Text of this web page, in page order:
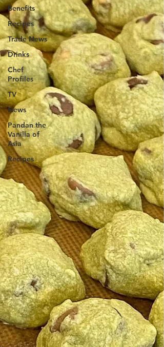
Benefits
Recipes
Trade News
Drinks
Chef
Profiles
TV
News
Pandan the
Vanilla of
Asia
Recipes